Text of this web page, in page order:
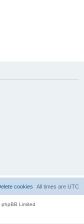
All times are UTC
cookies
Limited